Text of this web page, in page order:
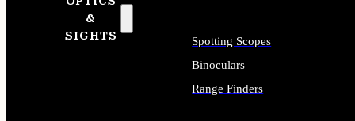
&
SIGHTS
Spotting Scopes
Binoculars
Range Finders